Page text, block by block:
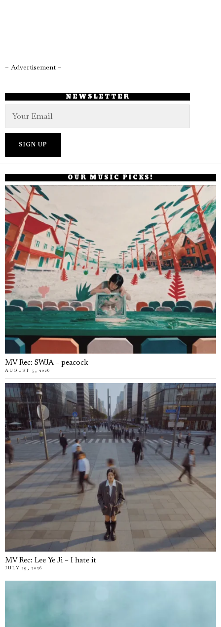
– Advertisement –
NEWSLETTER
OUR MUSIC PICKS!
MV Rec: SWJA – peacock
AUGUST 5, 2026
MV Rec: Lee Ye Ji – I hate it
JULY 29, 2026